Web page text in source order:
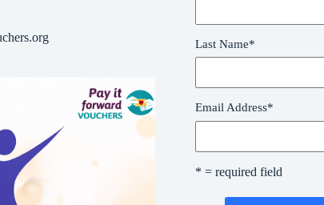
Last Name*
Email Address*
* = required field